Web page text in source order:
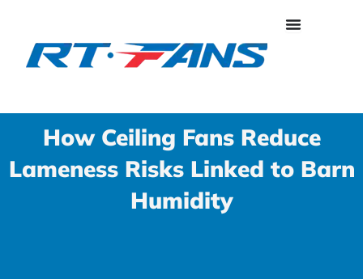
content
How Ceiling Fans Reduce
Lameness Risks Linked to Barn
Humidity